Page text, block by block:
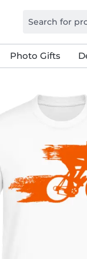
Photo Gifts